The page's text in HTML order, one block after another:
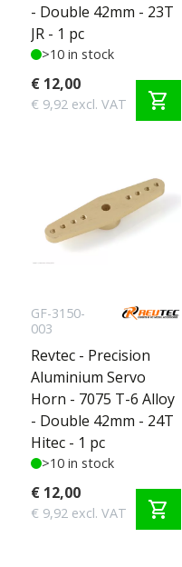
- Double 42mm - 23T
JR - 1 pc
>10 in stock
€ 12,00
€ 9,92 excl. VAT shopping_cart
GF-3150-
003
Revtec - Precision
Aluminium Servo
Horn - 7075 T-6 Alloy
- Double 42mm - 24T
Hitec - 1 pc
>10 in stock
€ 12,00
€ 9,92 excl. VAT shopping_cart